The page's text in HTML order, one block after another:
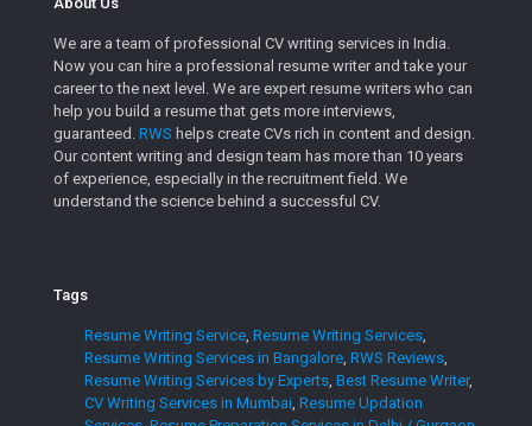
We are a team of professional CV writing services in India.
Now you can hire a professional resume writer and take your
career to the next level. We are expert resume writers who can
help you build a resume that gets more interviews,
guaranteed. RWS helps create CVs rich in content and design.
Our content writing and design team has more than 10 years
of experience, especially in the recruitment field. We
understand the science behind a successful CV.
Tags
Resume Writing Service Resume Writing Services
Resume Writing Services in Bangalore RWS Reviews
Resume Writing Services by Experts Best Resume Writer,
CV Writing Services in Mumbai Resume Updation